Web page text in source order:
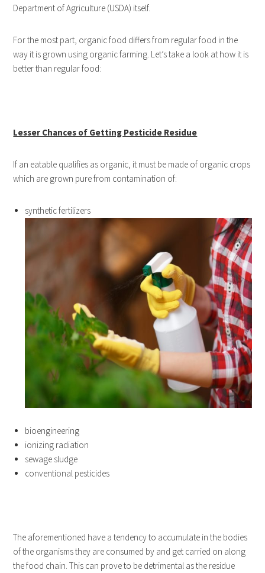
Department of Agriculture (USDA) itself.
For the most part, organic food differs from regular food in the
way it is grown using organic farming. Let’s take a look at how it is
better than regular food:
Lesser Chances of Getting Pesticide Residue
If an eatable qualifies as organic, it must be made of organic crops
which are grown pure from contamination of:
synthetic fertilizers
bioengineering
ionizing radiation
sewage sludge
conventional pesticides
The aforementioned have a tendency to accumulate in the bodies
of the organisms they are consumed by and get carried on along
the food chain. This can prove to be detrimental as the residue